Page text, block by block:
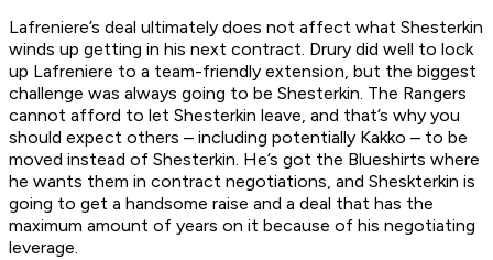
Lafreniere’s deal ultimately does not affect what Shesterkin
winds up getting in his next contract. Drury did well to lock
up Lafreniere to a team-friendly extension, but the biggest
challenge was always going to be Shesterkin. The Rangers
cannot afford to let Shesterkin leave, and that’s why you
should expect others – including potentially Kakko – to be
moved instead of Shesterkin. He’s got the Blueshirts where
he wants them in contract negotiations, and Sheskterkin is
going to get a handsome raise and a deal that has the
maximum amount of years on it because of his negotiating
leverage.